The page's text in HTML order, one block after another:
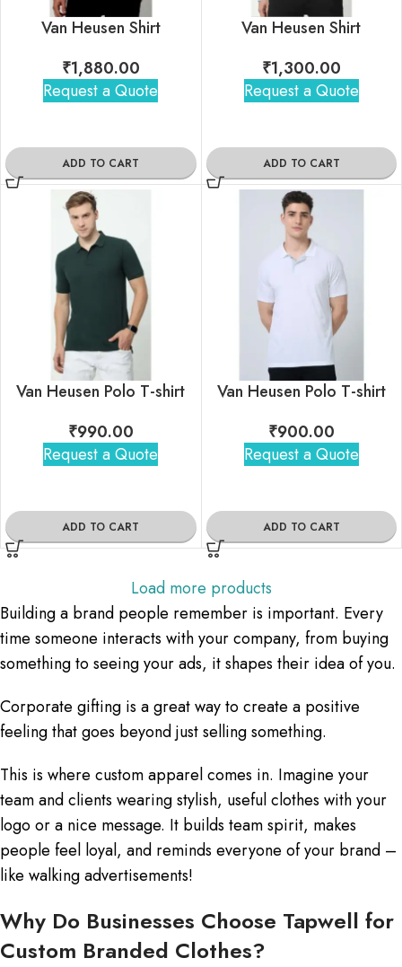
Van Heusen Shirt
₹1,880.00
Request a Quote
ADD TO CART
Van Heusen Shirt
₹1,300.00
Request a Quote
ADD TO CART
Van Heusen Polo T-shirt
₹990.00
Request a Quote
ADD TO CART
Van Heusen Polo T-shirt
₹900.00
Request a Quote
ADD TO CART
Load more products
Building a brand people remember is important. Every
time someone interacts with your company, from buying
something to seeing your ads, it shapes their idea of you.
Corporate gifting is a great way to create a positive
feeling that goes beyond just selling something.
This is where custom apparel comes in. Imagine your
team and clients wearing stylish, useful clothes with your
logo or a nice message. It builds team spirit, makes
people feel loyal, and reminds everyone of your brand –
like walking advertisements!
Why Do Businesses Choose Tapwell for
Custom Branded Clothes?